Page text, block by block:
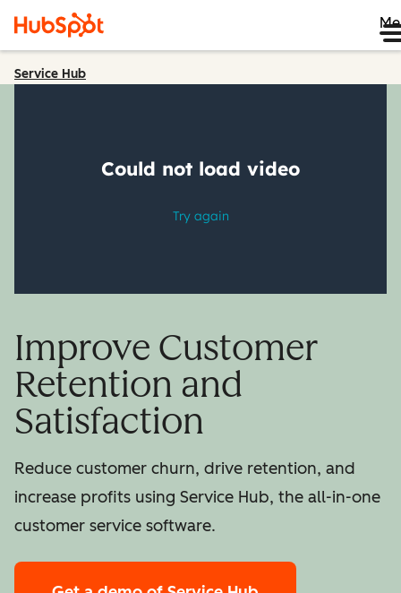
Service Hub
Improve Customer
Retention and
Satisfaction
Reduce customer churn, drive retention, and
increase profits using Service Hub, the all-in-one
customer service software.